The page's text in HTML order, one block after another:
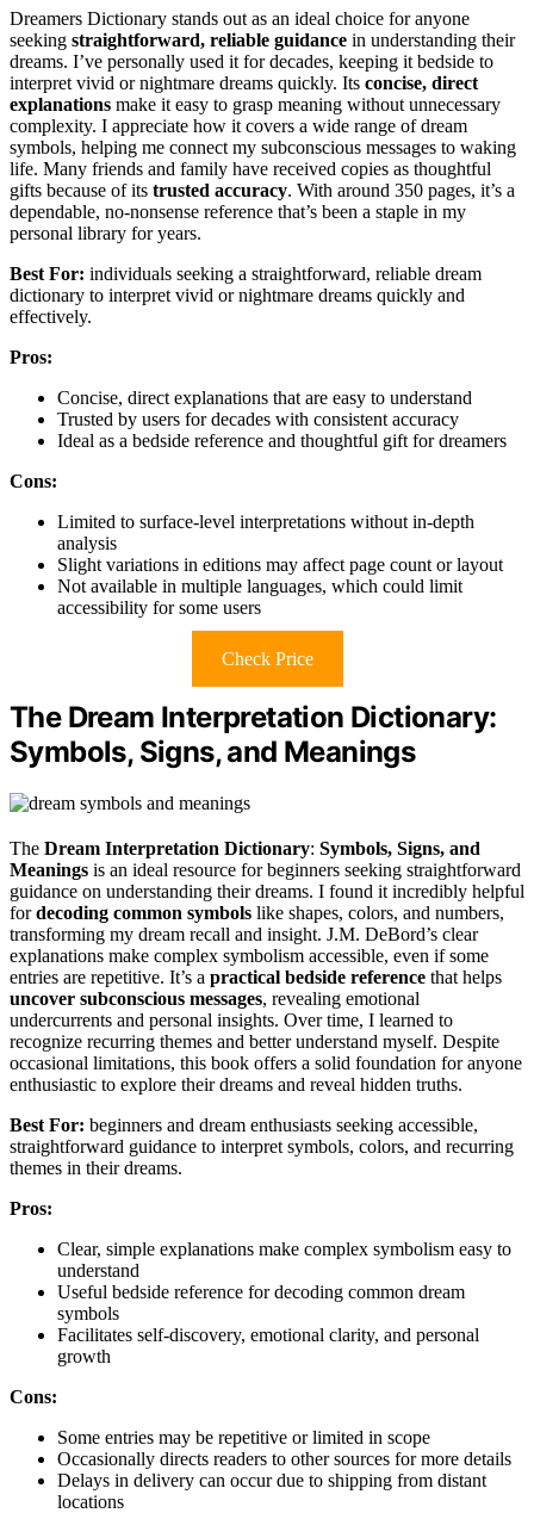
Dreamers Dictionary stands out as an ideal choice for anyone
seeking straightforward, reliable guidance in understanding their
dreams. I’ve personally used it for decades, keeping it bedside to
interpret vivid or nightmare dreams quickly. Its concise, direct
explanations make it easy to grasp meaning without unnecessary
complexity. I appreciate how it covers a wide range of dream
symbols, helping me connect my subconscious messages to waking
life. Many friends and family have received copies as thoughtful
gifts because of its trusted accuracy. With around 350 pages, it’s a
dependable, no-nonsense reference that’s been a staple in my
personal library for years.
Best For: individuals seeking a straightforward, reliable dream
dictionary to interpret vivid or nightmare dreams quickly and
effectively.
Pros:
Concise, direct explanations that are easy to understand
Trusted by users for decades with consistent accuracy
Ideal as a bedside reference and thoughtful gift for dreamers
Cons:
Limited to surface-level interpretations without in-depth
analysis
Slight variations in editions may affect page count or layout
Not available in multiple languages, which could limit
accessibility for some users
Check Price
The Dream Interpretation Dictionary:
Symbols, Signs, and Meanings
The Dream Interpretation Dictionary: Symbols, Signs, and
Meanings is an ideal resource for beginners seeking straightforward
guidance on understanding their dreams. I found it incredibly helpful
fordecoding common symbols like shapes, colors, and numbers,
transforming my dream recall and insight. J.M. DeBord’s clear
explanations make complex symbolism accessible, even if some
entries are repetitive. It’s a practical bedside reference that helps
uncover subconscious messages, revealing emotional
undercurrents and personal insights. Over time, I learned to
recognize recurring themes and better understand myself. Despite
occasional limitations, this book offers a solid foundation for anyone
enthusiastic to explore their dreams and reveal hidden truths.
Best For: beginners and dream enthusiasts seeking accessible,
straightforward guidance to interpret symbols, colors, and recurring
themes in their dreams.
Pros:
Clear, simple explanations make complex symbolism easy to
understand
Useful bedside reference for decoding common dream
symbols
Facilitates self-discovery, emotional clarity, and personal
growth
Cons:
Some entries may be repetitive or limited in scope
Occasionally directs readers to other sources for more details
Delays in delivery can occur due to shipping from distant
locations